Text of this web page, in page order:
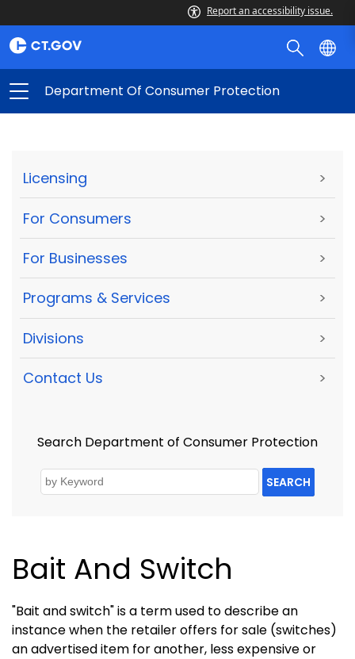
Report an accessibility issue.
Department Of Consumer Protection
Licensing >
For Consumers >
For Businesses >
Programs & Services >
Divisions >
Contact Us >
Search Department of Consumer Protection
SEARCH
Bait And Switch
"Bait and switch" is a term used to describe an
instance when the retailer offers for sale (switches)
an advertised item for another, less expensive or